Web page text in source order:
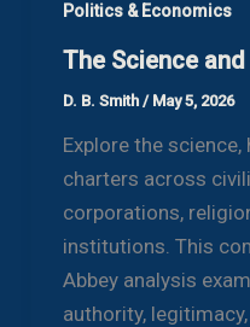
Politics & Economics
The Science
D. B. Smith / May 5, 2026
Explore the
charters across
corporations,
institutions. This
Abbey analysis
authority,